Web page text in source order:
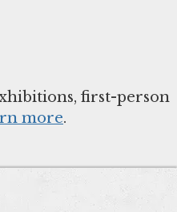
first-person
more.